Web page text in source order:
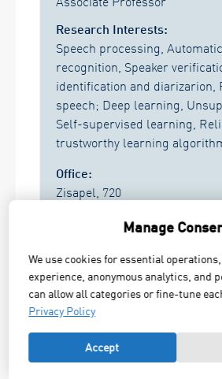
Research Interests:
Speech processing,
recognition, Speaker
identification and diarizarion,
speech; Deep learning,
Self-supervised learning,
trustworthy learning
Office:
Zisapel, 720
Research Areas:
Vision & Bio-signals,
Machine learning and
Manage
We use cookies for essential
experience, anonymous analytics, and
can allow all categories or fine-tune
Privacy Policy
Accept